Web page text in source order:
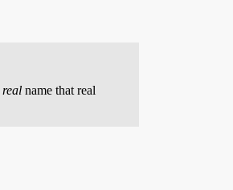
real name that real